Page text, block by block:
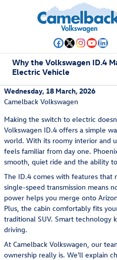
Skip to main content
Why the Volkswagen ID.4
Electric Vehicle
Wednesday, 18 March, 2026
Camelback Volkswagen
Making the switch to electric
Volkswagen ID.4 offers a simple
world. With its roomy interior and
feels familiar from day one.
smooth, quiet ride and the ability
The ID.4 comes with features that
single-speed transmission means
power helps you merge onto
Plus, the cabin comfortably fits
traditional SUV. Smart technology
driving.
At Camelback Volkswagen, our
ownership really is. We'll explain